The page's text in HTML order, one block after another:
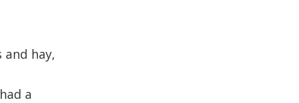
hay,
a